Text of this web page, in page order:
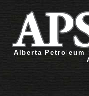
Alberta Petroleum